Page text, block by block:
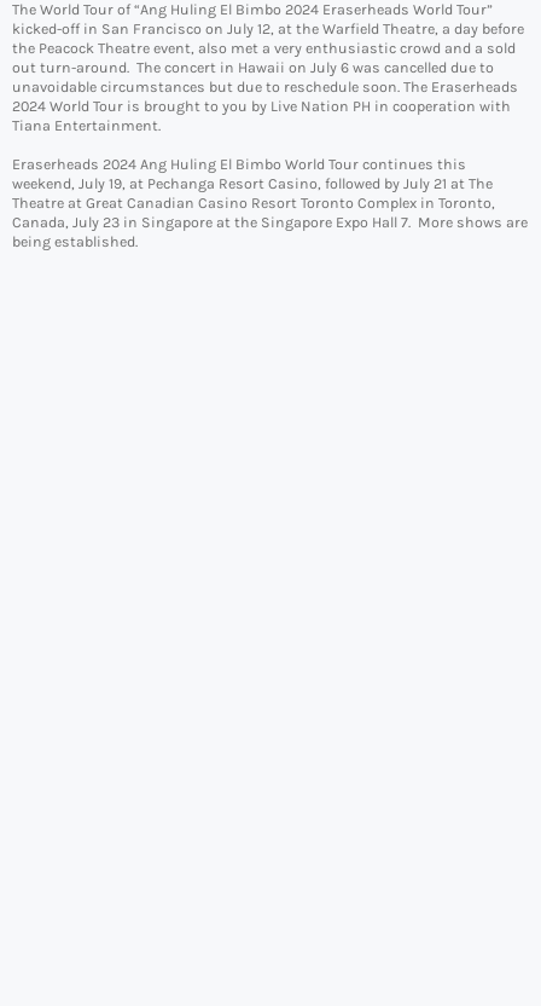
The World Tour of “Ang Huling El Bimbo 2024 Eraserheads World Tour”
kicked-off in San Francisco on July 12, at the Warfield Theatre, a day before
the Peacock Theatre event, also met a very enthusiastic crowd and a sold
out turn-around. The concert in Hawaii on July 6 was cancelled due to
unavoidable circumstances but due to reschedule soon. The Eraserheads
2024 World Tour is brought to you by Live Nation PH in cooperation with
Tiana Entertainment.
Eraserheads 2024 Ang Huling El Bimbo World Tour continues this
weekend, July 19, at Pechanga Resort Casino, followed by July 21 at The
Theatre at Great Canadian Casino Resort Toronto Complex in Toronto,
Canada, July 23 in Singapore at the Singapore Expo Hall 7. More shows are
being established.